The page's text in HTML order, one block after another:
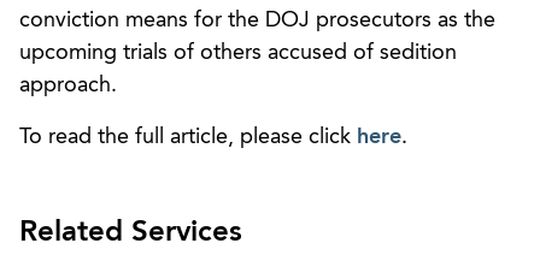
conviction means for the DOJ prosecutors as the
upcoming trials of others accused of sedition
approach.
To read the full article, please click here.
Related Services